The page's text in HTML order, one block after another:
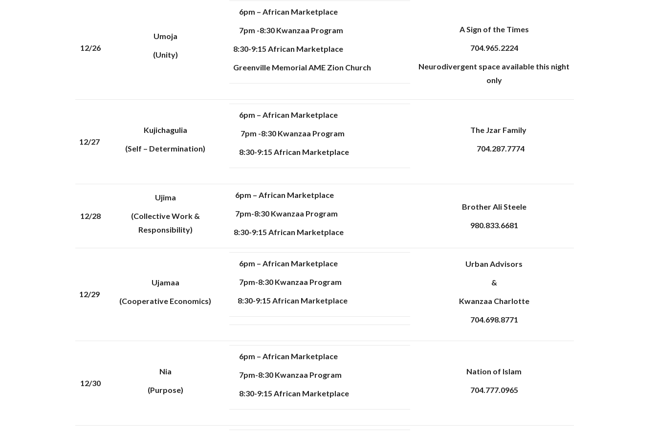
12/26
Umoja
(Unity)
6pm – African Marketplace
7pm -8:30 Kwanzaa Program
8:30-9:15 African Marketplace
Greenville Memorial AME Zion Church
A Sign of the Times
704.965.2224
Neurodivergent space available this night
only
12/27
Kujichagulia
(Self – Determination)
6pm – African Marketplace
7pm -8:30 Kwanzaa Program
8:30-9:15 African Marketplace
The Jzar Family
704.287.7774
12/28
Ujima
(Collective Work &
Responsibility)
6pm – African Marketplace
7pm-8:30 Kwanzaa Program
8:30-9:15 African Marketplace
Brother Ali Steele
980.833.6681
12/29
Ujamaa
(Cooperative Economics)
6pm – African Marketplace
7pm-8:30 Kwanzaa Program
8:30-9:15 African Marketplace
Urban Advisors
&
Kwanzaa Charlotte
704.698.8771
12/30
Nia
(Purpose)
6pm – African Marketplace
7pm-8:30 Kwanzaa Program
8:30-9:15 African Marketplace
Nation of Islam
704.777.0965